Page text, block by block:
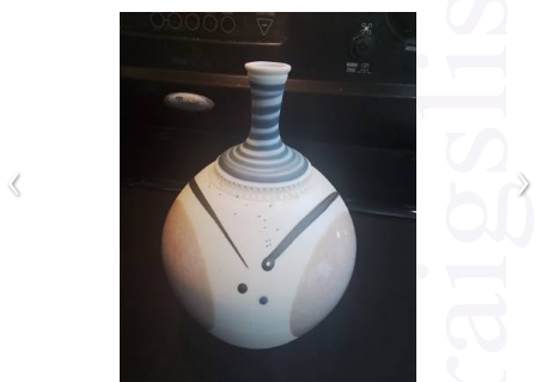
‹ ›